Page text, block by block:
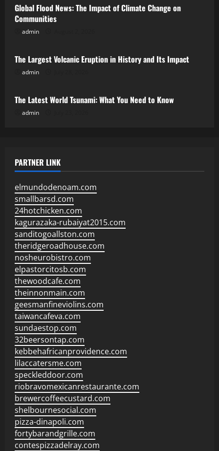
Global Flood News: The Impact of Climate Change on
Communities
admin
Uncategorized
The Largest Volcanic Eruption in History and Its Impact
admin
Uncategorized
The Latest World Tsunami: What You Need to Know
admin
PARTNER LINK
elmundodenoam.com
smallbarsd.com
24hotchicken.com
kagurazaka-rubaiyat2015.com
sanditogoallston.com
theridgeroadhouse.com
nosheurobistro.com
elpastorcitosb.com
thewoodcafe.com
theinnonmain.com
geesmanfineviolins.com
taiwancafeva.com
sundaestop.com
32beersontap.com
kebbehafricanprovidence.com
lilaccatersme.com
speckleddoor.com
riobravomexicanrestaurante.com
brewercoffeecustard.com
shelbournesocial.com
pizza-dinapoli.com
fortybarandgrille.com
contespizzadelray.com